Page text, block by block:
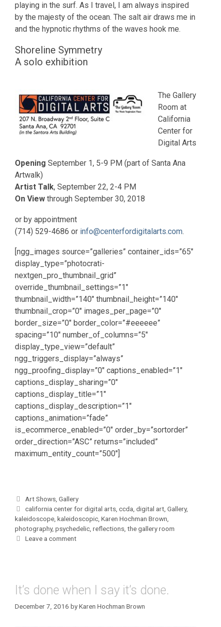
playing in the surf. As I travel, I am always inspired
by the majesty of the ocean. The salt air draws me in
and the hypnotic rhythms of the waves hook me.
Shoreline Symmetry
A solo exhibition
The Gallery
Room at
California
Center for
Digital Arts
Opening September 1, 5-9 PM (part of Santa Ana
Artwalk)
Artist Talk, September 22, 2-4 PM
On View through September 30, 2018
or by appointment
(714) 529-4686 or info@centerfordigitalarts.com.
[ngg_images source=”galleries” container_ids=”65″
display_type=”photocrati-
nextgen_pro_thumbnail_grid”
override_thumbnail_settings=”1″
thumbnail_width=”140″ thumbnail_height=”140″
thumbnail_crop=”0″ images_per_page=”0″
border_size=”0″ border_color=”#eeeeee”
spacing=”10″ number_of_columns=”5″
display_type_view=”default”
ngg_triggers_display=”always”
ngg_proofing_display=”0″ captions_enabled=”1″
captions_display_sharing=”0″
captions_display_title=”1″
captions_display_description=”1″
captions_animation=”fade”
is_ecommerce_enabled=”0″ order_by=”sortorder”
order_direction=”ASC” returns=”included”
maximum_entity_count=”500″]
Categories
Art Shows,Gallery
Tags
california center for digital arts,ccda,digital art,Gallery,
kaleidoscope, kaleidoscopic, Karen Hochman Brown,
photography, psychedelic, reflections, the gallery room
Leave a comment
It’s done when I say it’s done.
December 7, 2016 byKaren Hochman Brown